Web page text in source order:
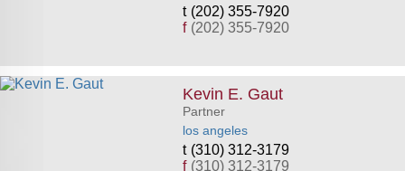
(202) 355-7920
f (202) 355-7920
Kevin E. Gaut
Partner
los angeles
(310) 312-3179
f (310) 312-3179